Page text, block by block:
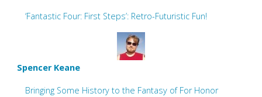
‘Fantastic Four: First Steps’: Retro-Futuristic Fun!
Spencer Keane
Bringing Some History to the Fantasy of For Honor